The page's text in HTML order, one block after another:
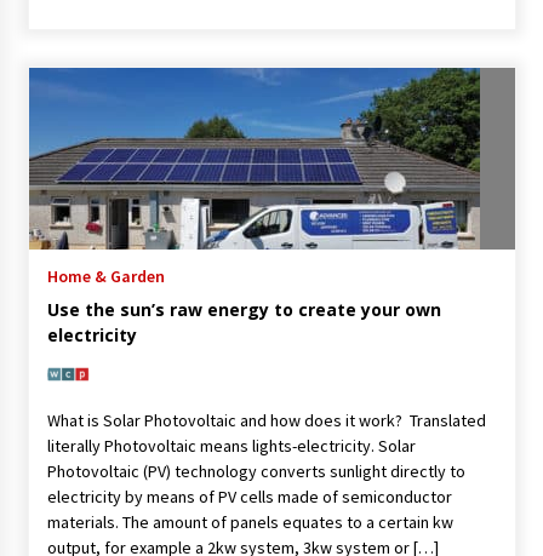
Home & Garden
Use the sun’s raw energy to create your own
electricity
What is Solar Photovoltaic and how does it work? Translated
literally Photovoltaic means lights-electricity. Solar
Photovoltaic (PV) technology converts sunlight directly to
electricity by means of PV cells made of semiconductor
materials. The amount of panels equates to a certain kw
output, for example a 2kw system, 3kw system or […]